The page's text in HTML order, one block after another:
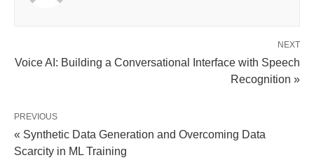
NEXT
Voice AI: Building a Conversational Interface with Speech
Recognition​ »
PREVIOUS
« Synthetic Data Generation and Overcoming Data
Scarcity in ML Training